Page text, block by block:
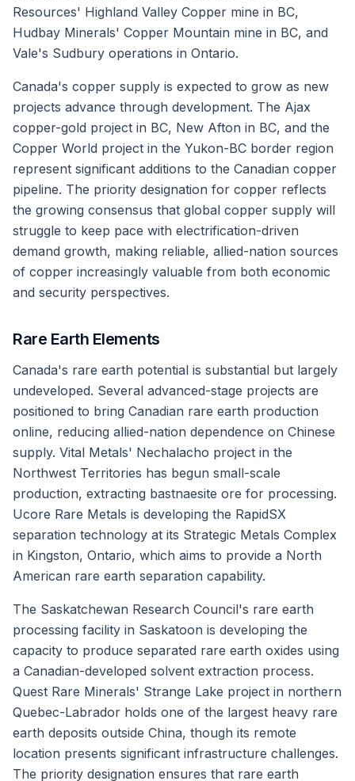
Resources' Highland Valley Copper mine in BC,
Hudbay Minerals' Copper Mountain mine in BC, and
Vale's Sudbury operations in Ontario.
Canada's copper supply is expected to grow as new
projects advance through development. The Ajax
copper-gold project in BC, New Afton in BC, and the
Copper World project in the Yukon-BC border region
represent significant additions to the Canadian copper
pipeline. The priority designation for copper reflects
the growing consensus that global copper supply will
struggle to keep pace with electrification-driven
demand growth, making reliable, allied-nation sources
of copper increasingly valuable from both economic
and security perspectives.
Rare Earth Elements
Canada's rare earth potential is substantial but largely
undeveloped. Several advanced-stage projects are
positioned to bring Canadian rare earth production
online, reducing allied-nation dependence on Chinese
supply. Vital Metals' Nechalacho project in the
Northwest Territories has begun small-scale
production, extracting bastnaesite ore for processing.
Ucore Rare Metals is developing the RapidSX
separation technology at its Strategic Metals Complex
in Kingston, Ontario, which aims to provide a North
American rare earth separation capability.
The Saskatchewan Research Council's rare earth
processing facility in Saskatoon is developing the
capacity to produce separated rare earth oxides using
a Canadian-developed solvent extraction process.
Quest Rare Minerals' Strange Lake project in northern
Quebec-Labrador holds one of the largest heavy rare
earth deposits outside China, though its remote
location presents significant infrastructure challenges.
The priority designation ensures that rare earth